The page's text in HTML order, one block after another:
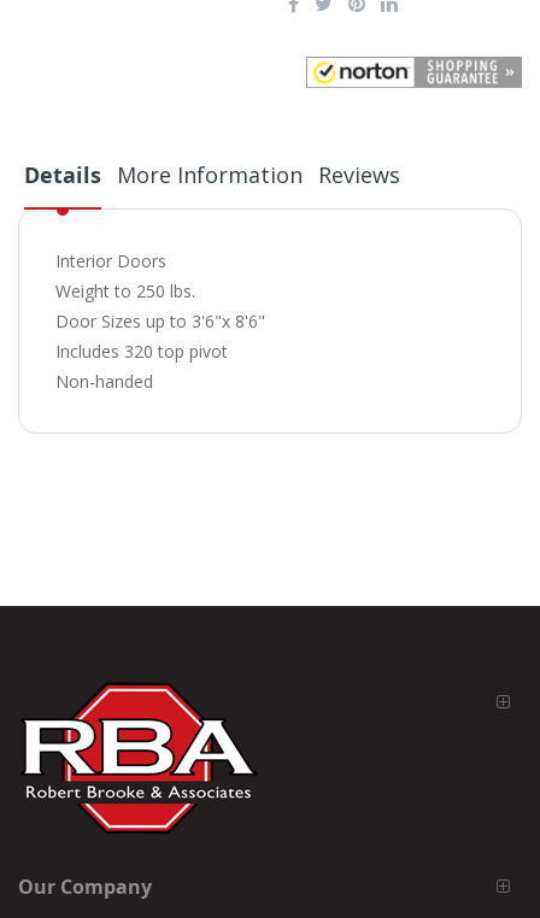
Details
Interior Doors
Weight to 250 lbs.
Door Sizes up to 3'6"x 8'6"
Includes 320 top pivot
Non-handed
More Information Reviews
Our Company